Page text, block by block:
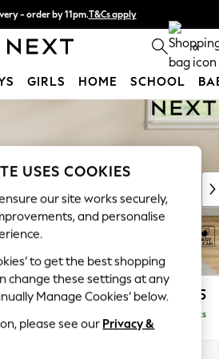
- order by 11pm.T&Cs apply
with pay in 3. Find out more 0
GIRLS HOME SCHOOL
£525
Delivered in 7 Weeks
USES COOKIES
our site works securely,
and personalise
to get the best shopping
change these settings at any
Manage Cookies’ below.
please see our Privacy &